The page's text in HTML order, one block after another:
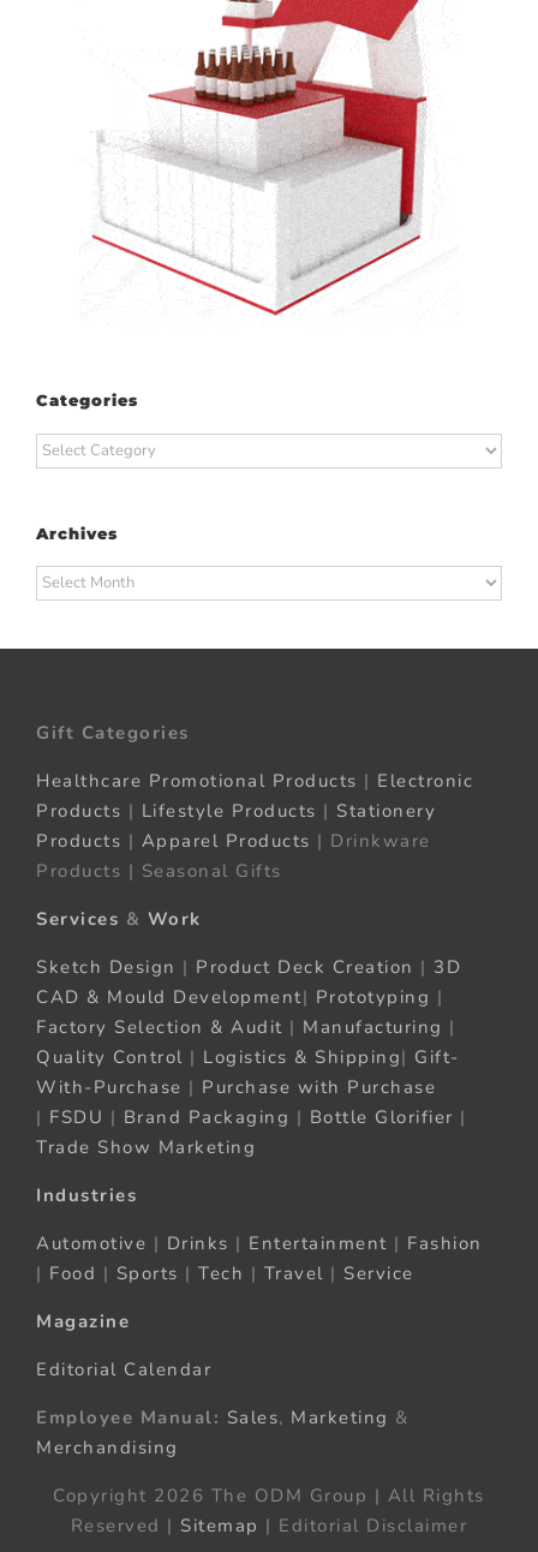
Categories
Categories
Archives
Archives
Gift Categories
Healthcare Promotional Products | Electronic
Products | Lifestyle Products | Stationery
Products | Apparel Products | Drinkware
Products | Seasonal Gifts
Services & Work
Sketch Design | Product Deck Creation | 3D
CAD & Mould Development| Prototyping |
Factory Selection & Audit | Manufacturing |
Quality Control | Logistics & Shipping| Gift-
With-Purchase | Purchase with Purchase
| FSDU | Brand Packaging | Bottle Glorifier |
Trade Show Marketing
Industries
Automotive | Drinks | Entertainment | Fashion
| Food | Sports | Tech | Travel | Service
Magazine
Editorial Calendar
Employee Manual: Sales, Marketing &
Merchandising
Copyright 2026 The ODM Group | All Rights
Reserved | Sitemap | Editorial Disclaimer